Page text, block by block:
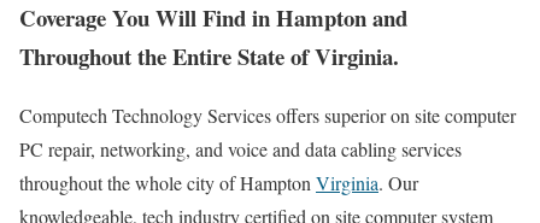
Coverage You Will Find in Hampton and
Throughout the Entire State of Virginia.
Computech Technology Services offers superior on site computer
PC repair, networking, and voice and data cabling services
throughout the whole city of Hampton Virginia. Our
knowledgeable, tech industry certified on site computer system